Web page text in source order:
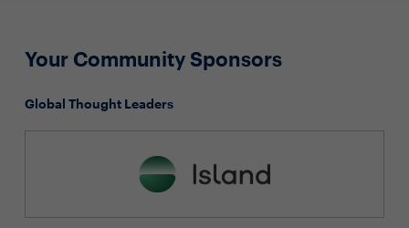
Your Community Sponsors
Global Thought Leaders